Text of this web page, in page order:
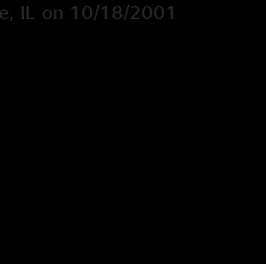
IL on 10/18/2001